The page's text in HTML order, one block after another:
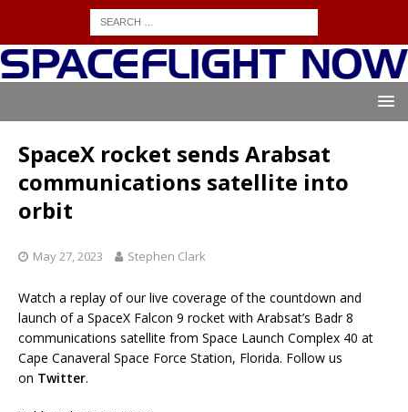
SpaceX rocket sends Arabsat
communications satellite into
orbit
May 27, 2023 Stephen Clark
Watch a replay of our live coverage of the countdown and
launch of a SpaceX Falcon 9 rocket with Arabsat’s Badr 8
communications satellite from Space Launch Complex 40 at
Cape Canaveral Space Force Station, Florida. Follow us
on Twitter.